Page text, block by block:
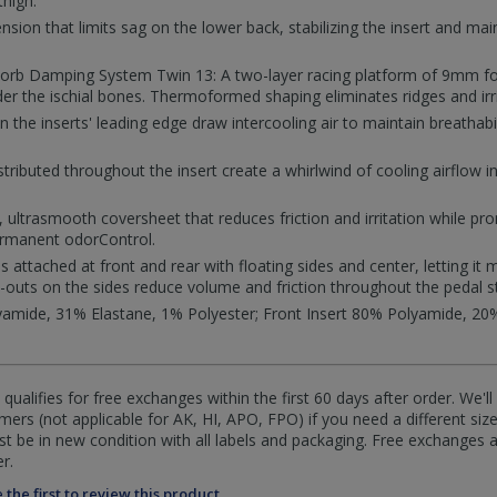
that limits sag on the lower back, stabilizing the insert and
Damping System Twin 13: A two-layer racing platform of 9mm
the ischial bones. Thermoformed shaping eliminates ridges and
the inserts' leading edge draw intercooling air to maintain
throughout the insert create a whirlwind of cooling airflow
ultrasmooth coversheet that reduces friction and irritation while
odorControl.
attached at front and rear with floating sides and center, letting it
on the sides reduce volume and friction throughout the pedal
31% Elastane, 1% Polyester; Front Insert 80% Polyamide,
for free exchanges within the first 60 days after order.
(not applicable for AK, HI, APO, FPO) if you need a different
be in new condition with all labels and packaging. Free exchanges